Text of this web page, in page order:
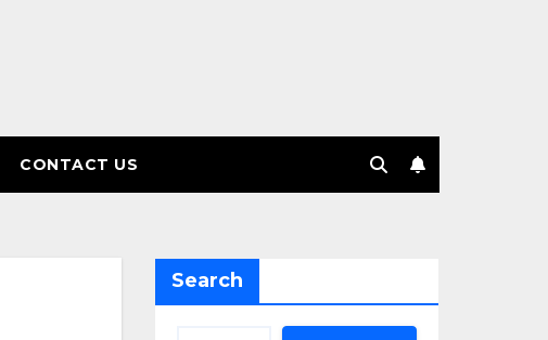
CONTACT US
Search